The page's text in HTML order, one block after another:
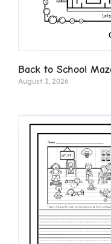
Back to School
August 3, 2026